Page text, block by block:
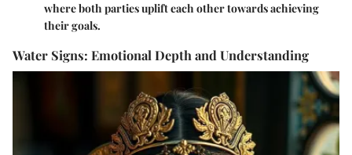
where both parties uplift each other towards achieving
their goals.
Water Signs: Emotional Depth and Understanding